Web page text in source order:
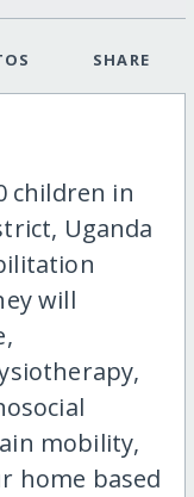
SHARE
children in
Uganda
will
mobility,
home based